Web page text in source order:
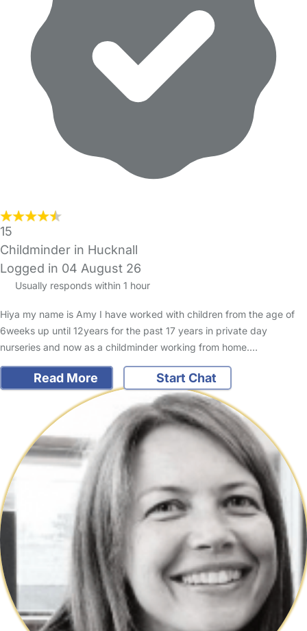
15
Childminder in Hucknall
Logged in 04 August 26
Usually responds within 1 hour
Hiya my name is Amy I have worked with children from the age of
6weeks up until 12years for the past 17 years in private day
nurseries and now as a childminder working from home.…
Read More Start Chat